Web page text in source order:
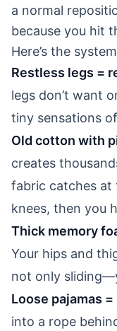
a normal
because you hit
Here’s the
Restless legs =
legs don’t want
tiny sensations
Old cotton with
creates
fabric catches at
knees, then you
Thick memory
Your hips and
not only
Loose pajamas
into a rope